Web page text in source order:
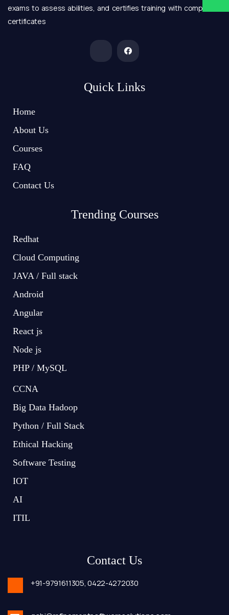
exams to assess abilities, and certifies training with completion
certificates
Quick Links
Home
About Us
Courses
FAQ
Contact Us
Trending Courses
Redhat
Cloud Computing
JAVA / Full stack
Android
Angular
React js
Node js
PHP / MySQL
CCNA
Big Data Hadoop
Python / Full Stack
Ethical Hacking
Software Testing
IOT
AI
ITIL
Contact Us
+91-9791611305,0422-4272030